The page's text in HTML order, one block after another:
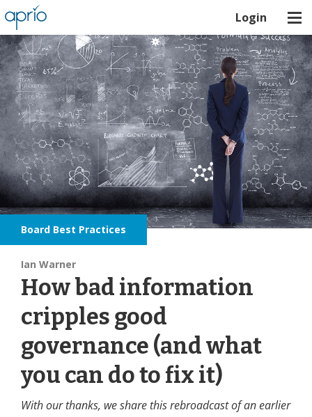
Login
Board Best Practices
Ian Warner
How bad information
cripples good
governance (and what
you can do to fix it)
With our thanks, we share this rebroadcast of an earlier